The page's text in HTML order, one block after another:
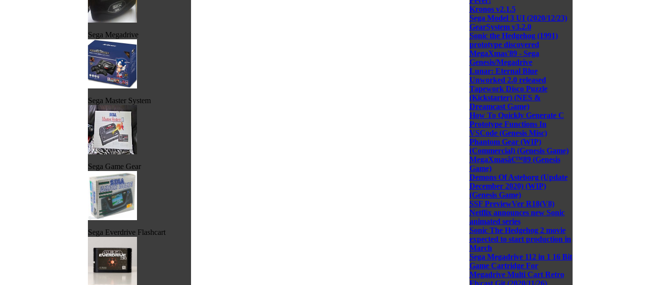
Sega Megadrive
Sega Master System
Sega Game Gear
Sega Everdrive Flashcart
Kronos v2.1.5
Sega Model 3 UI (2020/12/23)
GearSystem v3.2.0
Sonic the Hedgehog (1991)
prototype discovered
MegaXmas'89 - Sega
Genesis/Megadrive
Lunar: Eternal Blue
Unworked 2.0 released
Tapework Disco Puzzle
(Kickstarter) (NES &
Dreamcast Game)
How To Quickly Generate C
Prototype Functions In
VSCode (Genesis Misc)
Phantom Gear (WIP)
(Commercial) (Genesis Game)
MegaXmasâ€™89 (Genesis
Game)
Demons Of Asteborg (Update
December 2020) (WIP)
(Genesis Game)
SSF PreviewVer R18(V8)
Netflix announces new Sonic
animated series
Sonic The Hedgehog 2 movie
expected to start production in
March
Sega Megadrive 112 in 1 16 Bit
Game Cartridge For
Megadrive Multi Cart Retro
Flycast Git (2020/11/26)